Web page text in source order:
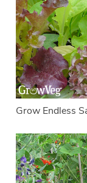
Grow Endless